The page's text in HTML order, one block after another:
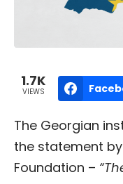
1.7K
VIEWS
The Georgian
the statement
Foundation –